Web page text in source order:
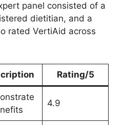
panel consisted of a
dietitian, and a
rated VertiAid across
Rating/5
4.9